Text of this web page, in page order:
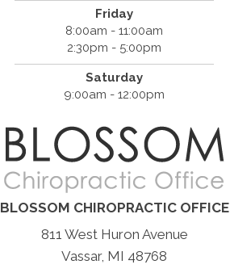
Friday
8:00am - 11:00am
2:30pm - 5:00pm
Saturday
9:00am - 12:00pm
BLOSSOM CHIROPRACTIC OFFICE
811 West Huron Avenue
Vassar, MI 48768